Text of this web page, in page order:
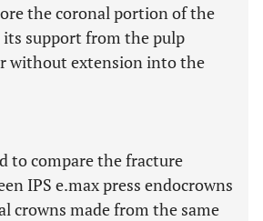
the coronal portion of the
support from the pulp
without extension into the
to compare the fracture
IPS e.max press endocrowns
crowns made from the same